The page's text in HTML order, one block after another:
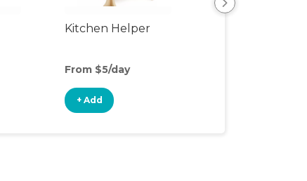
Kitchen Helper
From $5/day
+ Add